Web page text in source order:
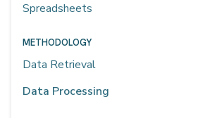
Spreadsheets
METHODOLOGY
Data Retrieval
Data Processing